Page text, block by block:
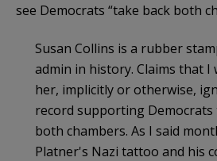
see Democrats “take back both
Susan Collins is a rubber
admin in history. Claims that I
her, implicitly or otherwise,
record supporting Democrats
both chambers. As I said
Platner's Nazi tattoo and his